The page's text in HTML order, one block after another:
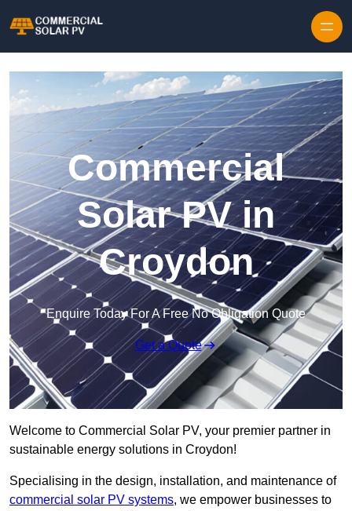
Commercial
Solar PV in
Croydon
Enquire Today For A Free No Obligation Quote
Get a Quote
Welcome to Commercial Solar PV, your premier partner in
sustainable energy solutions in Croydon!
Specialising in the design, installation, and maintenance of
commercial solar PV systems, we empower businesses to